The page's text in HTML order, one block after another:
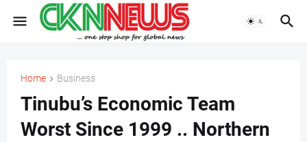
Home Business
Tinubu’s Economic Team
Worst Since 1999 .. Northern